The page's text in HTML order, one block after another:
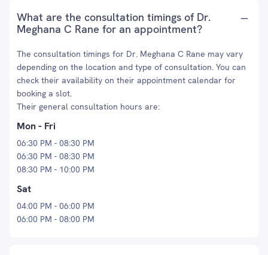
What are the consultation timings of Dr.
Meghana C Rane for an appointment?
The consultation timings for Dr. Meghana C Rane may vary
depending on the location and type of consultation. You can
check their availability on their appointment calendar for
booking a slot.
Their general consultation hours are:
Mon - Fri
06:30 PM - 08:30 PM
06:30 PM - 08:30 PM
08:30 PM - 10:00 PM
Sat
04:00 PM - 06:00 PM
06:00 PM - 08:00 PM